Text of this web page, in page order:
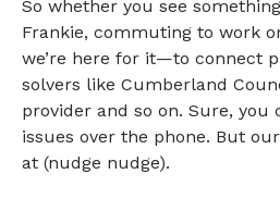
So whether you see
Frankie, commuting to work
we’re here for it—to connect
solvers like Cumberland
provider and so on. Sure, you
issues over the phone. But
at (nudge nudge).